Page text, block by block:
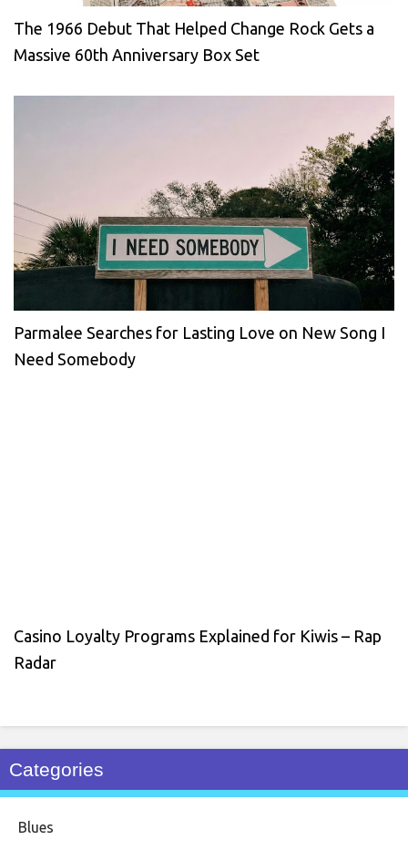
The 1966 Debut That Helped Change Rock Gets a
Massive 60th Anniversary Box Set
Parmalee Searches for Lasting Love on New Song I
Need Somebody
Casino Loyalty Programs Explained for Kiwis – Rap
Radar
Categories
Blues